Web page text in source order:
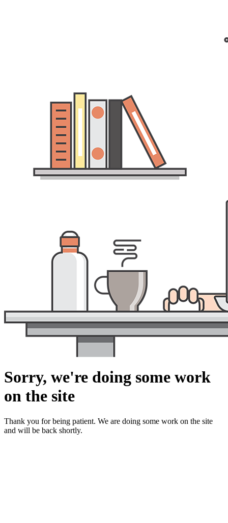
Sorry, we're doing some work
on the site
Thank you for being patient. We are doing some work on the site
and will be back shortly.